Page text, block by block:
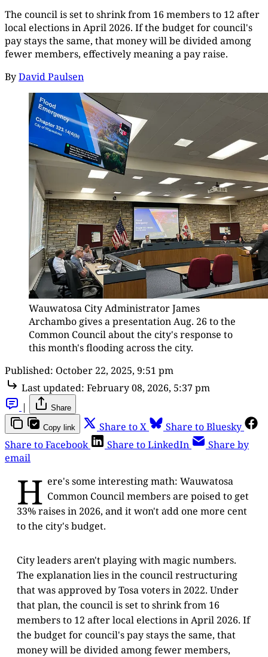
The council is set to shrink from 16 members to 12 after
local elections in April 2026. If the budget for council's
pay stays the same, that money will be divided among
fewer members, effectively meaning a pay raise.
ByDavid Paulsen
Wauwatosa City Administrator James
Archambo gives a presentation Aug. 26 to the
Common Council about the city's response to
this month's flooding across the city.
Published: October 22, 2025, 9:51 pm
Last updated: February 08, 2026, 5:37 pm
|
Share
Copy link Share to X
Share to Bluesky
Share to Facebook
Share to LinkedIn
Share by
email
H ere's some interesting math: Wauwatosa
Common Council members are poised to get
33% raises in 2026, and it won't add one more cent
to the city's budget.
City leaders aren't playing with magic numbers.
The explanation lies in the council restructuring
that was approved by Tosa voters in 2022. Under
that plan, the council is set to shrink from 16
members to 12 after local elections in April 2026. If
the budget for council's pay stays the same, that
money will be divided among fewer members,